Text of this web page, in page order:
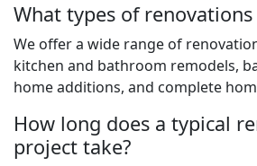
What types of
We offer a wide range of
kitchen and bathroom remodels,
home additions, and complete
How long does a typical
project take?